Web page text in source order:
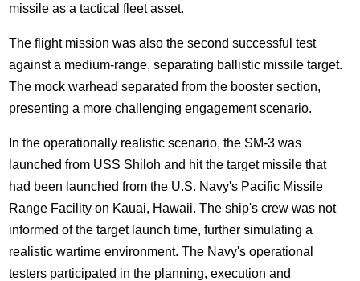
missile as a tactical fleet asset.
The flight mission was also the second successful test
against a medium-range, separating ballistic missile target.
The mock warhead separated from the booster section,
presenting a more challenging engagement scenario.
In the operationally realistic scenario, the SM-3 was
launched from USS Shiloh and hit the target missile that
had been launched from the U.S. Navy's Pacific Missile
Range Facility on Kauai, Hawaii. The ship's crew was not
informed of the target launch time, further simulating a
realistic wartime environment. The Navy's operational
testers participated in the planning, execution and